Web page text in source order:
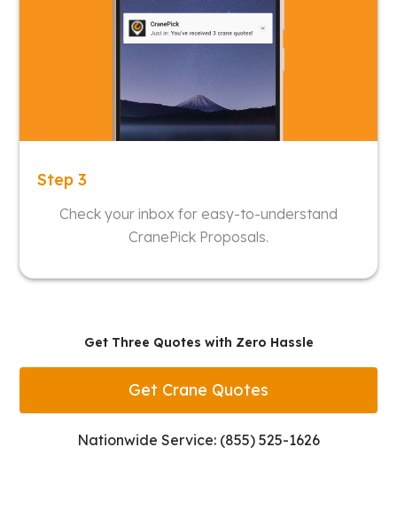
Step 3
Check your inbox for easy-to-understand
CranePick Proposals.
Get Three Quotes with Zero Hassle
Get Crane Quotes
Nationwide Service: (855) 525-1626